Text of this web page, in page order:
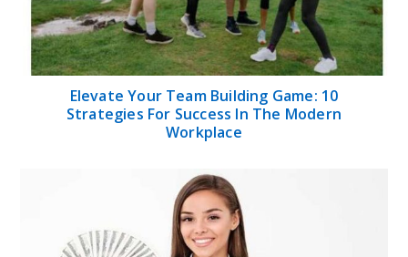
Elevate Your Team Building Game: 10
Strategies For Success In The Modern
Workplace